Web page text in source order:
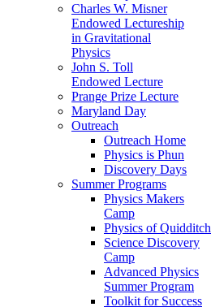
Charles W. Misner
Endowed Lectureship
in Gravitational
Physics
John S. Toll
Endowed Lecture
Prange Prize Lecture
Maryland Day
Outreach
Outreach Home
Physics is Phun
Discovery Days
Summer Programs
Physics Makers
Camp
Physics of Quidditch
Science Discovery
Camp
Advanced Physics
Summer Program
Toolkit for Success